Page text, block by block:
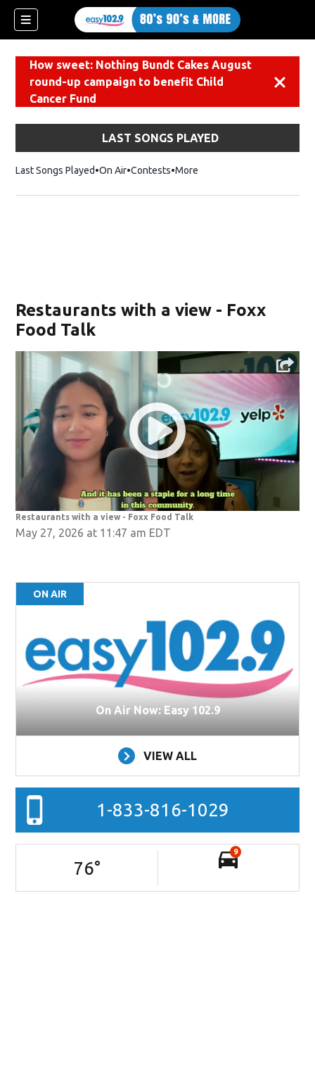
How sweet: Nothing Bundt Cakes August
round-up campaign to benefit Child
Cancer Fund
LAST SONGS PLAYED
Last Songs Played On Air Contests More
Restaurants with a view - Foxx
Food Talk
Restaurants with a view - Foxx Food Talk
May 27, 2026 at 11:47 am EDT
ON AIR
On Air Now: Easy 102.9
VIEW ALL
1-833-816-1029
76°
9